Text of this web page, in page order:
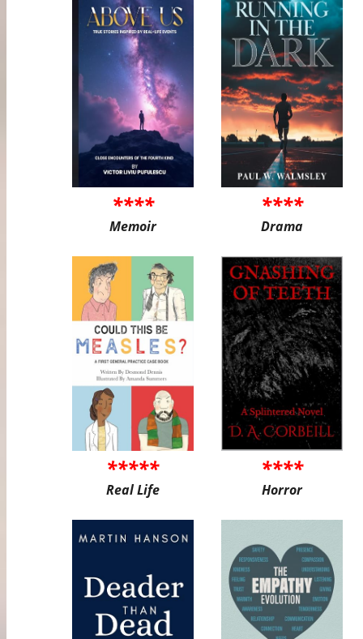
****
Memoir
****
Drama
*****
Real Life
****
Horror